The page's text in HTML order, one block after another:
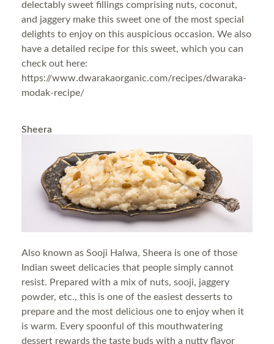
delectably sweet fillings comprising nuts, coconut,
and jaggery make this sweet one of the most special
delights to enjoy on this auspicious occasion. We also
have a detailed recipe for this sweet, which you can
check out here:
https://www.dwarakaorganic.com/recipes/dwaraka-
modak-recipe/
Sheera
Also known as Sooji Halwa, Sheera is one of those
Indian sweet delicacies that people simply cannot
resist. Prepared with a mix of nuts, sooji, jaggery
powder, etc., this is one of the easiest desserts to
prepare and the most delicious one to enjoy when it
is warm. Every spoonful of this mouthwatering
dessert rewards the taste buds with a nutty flavor